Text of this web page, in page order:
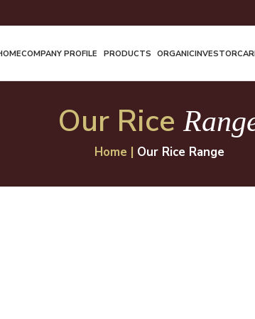
COMPANY PROFILE PRODUCTS ORGANICINVESTOR
Our Rice
Home | Our Rice Range